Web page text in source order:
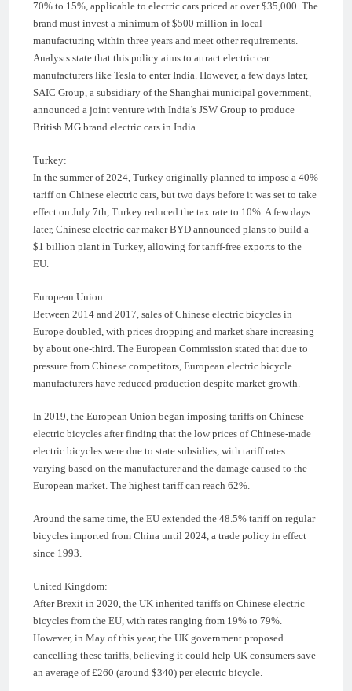
70% to 15%, applicable to electric cars priced at over $35,000. The
brand must invest a minimum of $500 million in local
manufacturing within three years and meet other requirements.
Analysts state that this policy aims to attract electric car
manufacturers like Tesla to enter India. However, a few days later,
SAIC Group, a subsidiary of the Shanghai municipal government,
announced a joint venture with India’s JSW Group to produce
British MG brand electric cars in India.
Turkey:
In the summer of 2024, Turkey originally planned to impose a 40%
tariff on Chinese electric cars, but two days before it was set to take
effect on July 7th, Turkey reduced the tax rate to 10%. A few days
later, Chinese electric car maker BYD announced plans to build a
$1 billion plant in Turkey, allowing for tariff-free exports to the
EU.
European Union:
Between 2014 and 2017, sales of Chinese electric bicycles in
Europe doubled, with prices dropping and market share increasing
by about one-third. The European Commission stated that due to
pressure from Chinese competitors, European electric bicycle
manufacturers have reduced production despite market growth.
In 2019, the European Union began imposing tariffs on Chinese
electric bicycles after finding that the low prices of Chinese-made
electric bicycles were due to state subsidies, with tariff rates
varying based on the manufacturer and the damage caused to the
European market. The highest tariff can reach 62%.
Around the same time, the EU extended the 48.5% tariff on regular
bicycles imported from China until 2024, a trade policy in effect
since 1993.
United Kingdom:
After Brexit in 2020, the UK inherited tariffs on Chinese electric
bicycles from the EU, with rates ranging from 19% to 79%.
However, in May of this year, the UK government proposed
cancelling these tariffs, believing it could help UK consumers save
an average of £260 (around $340) per electric bicycle.